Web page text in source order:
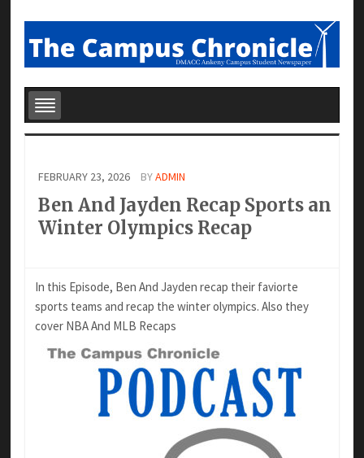
FEBRUARY 23, 2026 BYADMIN
Ben And Jayden Recap Sports an
Winter Olympics Recap
In this Episode, Ben And Jayden recap their faviorte
sports teams and recap the winter olympics. Also they
cover NBA And MLB Recaps